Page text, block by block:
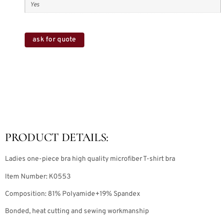
Yes
ask for quote
PRODUCT DETAILS:
Ladies one-piece bra high quality microfiber T-shirt bra
Item Number: K0553
Composition: 81% Polyamide+19% Spandex
Bonded, heat cutting and sewing workmanship